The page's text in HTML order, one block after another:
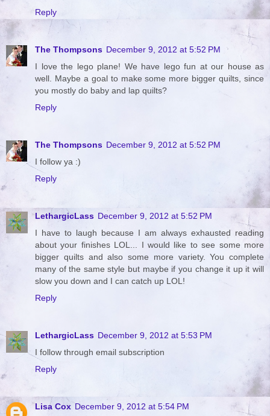
Reply
The Thompsons December 9, 2012 at 5:52 PM
I love the lego plane! We have lego fun at our house as
well. Maybe a goal to make some more bigger quilts, since
you mostly do baby and lap quilts?
Reply
The Thompsons December 9, 2012 at 5:52 PM
I follow ya :)
Reply
LethargicLass December 9, 2012 at 5:52 PM
I have to laugh because I am always exhausted reading
about your finishes LOL... I would like to see some more
bigger quilts and also some more variety. You complete
many of the same style but maybe if you change it up it will
slow you down and I can catch up LOL!
Reply
LethargicLass December 9, 2012 at 5:53 PM
I follow through email subscription
Reply
Lisa Cox December 9, 2012 at 5:54 PM